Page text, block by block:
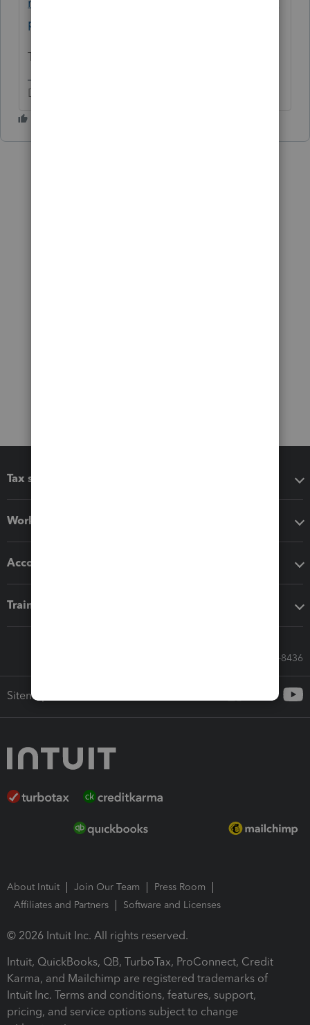
prop-208-ruling
They tell you what not to do.
Don't yell at us; we're volunteers
Tax software
Workflow add-ons
Accounting solutions
Training & support
Call Sales: 833-564-8436
Sitemap
About Intuit Join Our Team
Press Room
Affiliates and Partners
Software and Licenses
© 2026 Intuit Inc. All rights reserved.
Intuit, QuickBooks, QB, TurboTax, ProConnect, Credit
Karma, and Mailchimp are registered trademarks of
Intuit Inc. Terms and conditions, features, support,
pricing, and service options subject to change